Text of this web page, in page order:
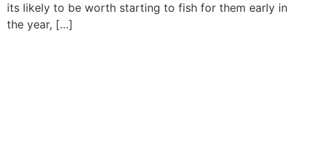
its likely to be worth starting to fish for them early in
the year, […]